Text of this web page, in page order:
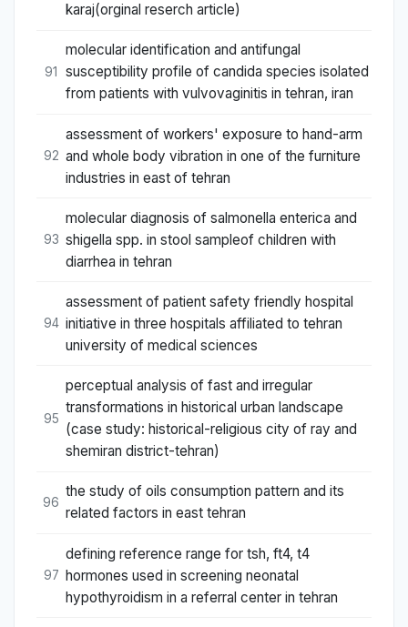
karaj(orginal reserch article)
91
molecular identification and antifungal
susceptibility profile of candida species isolated
from patients with vulvovaginitis in tehran, iran
92
assessment of workers' exposure to hand-arm
and whole body vibration in one of the furniture
industries in east of tehran
93
molecular diagnosis of salmonella enterica and
shigella spp. in stool sampleof children with
diarrhea in tehran
94
assessment of patient safety friendly hospital
initiative in three hospitals affiliated to tehran
university of medical sciences
95
perceptual analysis of fast and irregular
transformations in historical urban landscape
(case study: historical-religious city of ray and
shemiran district-tehran)
96
the study of oils consumption pattern and its
related factors in east tehran
97
defining reference range for tsh, ft4, t4
hormones used in screening neonatal
hypothyroidism in a referral center in tehran